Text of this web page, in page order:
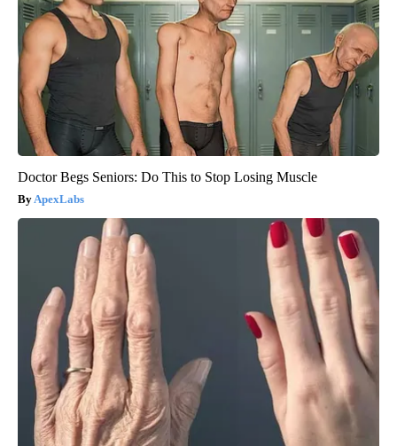
Doctor Begs Seniors: Do This to Stop Losing Muscle
ApexLabs